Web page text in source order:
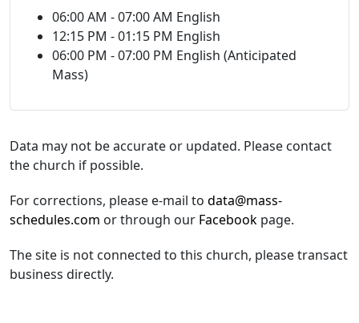
06:00 AM - 07:00 AM English
12:15 PM - 01:15 PM English
06:00 PM - 07:00 PM English (Anticipated
Mass)
Data may not be accurate or updated. Please contact
the church if possible.
For corrections, please e-mail to data@mass-
schedules.com or through our Facebook page.
The site is not connected to this church, please transact
business directly.